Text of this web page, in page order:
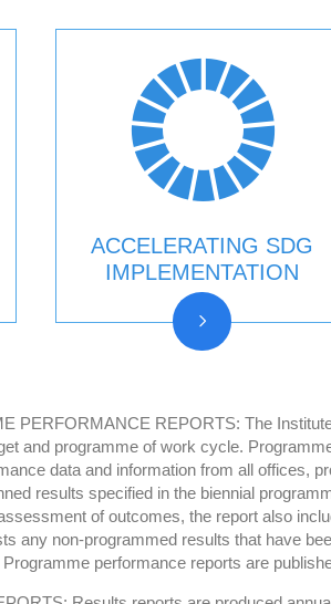
ACCELERATING SDG
IMPLEMENTATION
PERFORMANCE REPORTS: The
and programme of work cycle.
data and information from all offices,
results specified in the biennial
of outcomes, the report also
any non-programmed results that have
performance reports are